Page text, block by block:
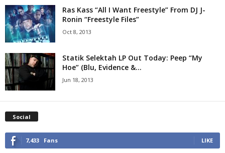
Ras Kass “All I Want Freestyle” From DJ J-
Ronin “Freestyle Files”
Oct 8, 2013
Statik Selektah LP Out Today: Peep “My
Hoe” (Blu, Evidence &...
Jun 18, 2013
Social
7,433 Fans LIKE